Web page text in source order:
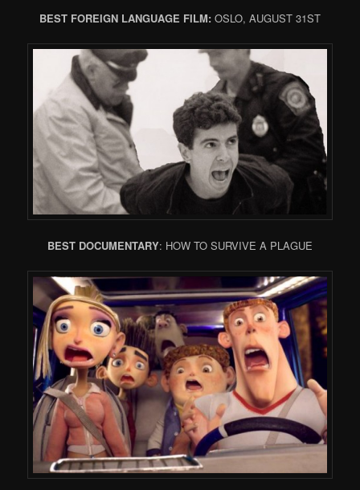
BEST FOREIGN LANGUAGE FILM: OSLO, AUGUST 31ST
BEST DOCUMENTARY: HOW TO SURVIVE A PLAGUE